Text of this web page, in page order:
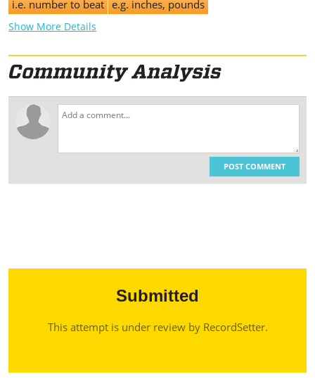
i.e. number to beat e.g. inches, pounds
Show More Details
POST COMMENT
Submitted
This attempt is under review by RecordSetter.